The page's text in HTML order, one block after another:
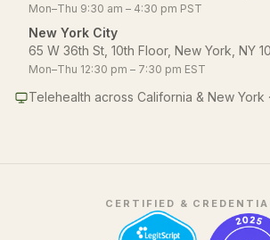
Mon–Thu 9:30 am – 4:30 pm PST
New York City
65 W 36th St, 10th Floor, New York, NY
Mon–Thu 12:30 pm – 7:30 pm EST
Telehealth across California & New York ·
CERTIFIED &